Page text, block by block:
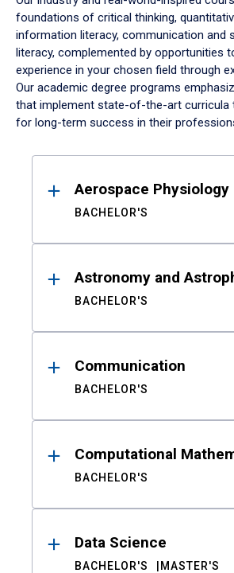
foundations of critical thinking,
information literacy, communication and
literacy, complemented by opportunities
experience in your chosen field through
Our academic degree programs
that implement state-of-the-art curricula
for long-term success in their
ResultsAerospace Physiology
BACHELOR'S
Astronomy and
BACHELOR'S
Communication
BACHELOR'S
Computational
BACHELOR'S
Data Science
BACHELOR'S MASTER'S